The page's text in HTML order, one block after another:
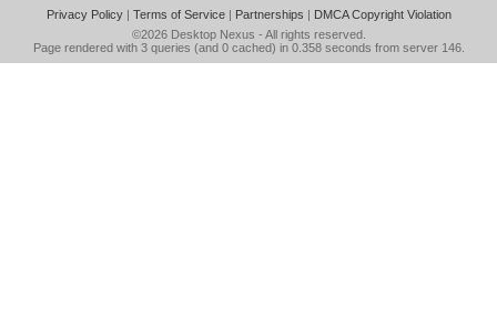
Privacy Policy| Terms of Service| Partnerships | DMCA Copyright Violation
©2026 Desktop Nexus - All rights reserved.
Page rendered with 3 queries (and 0 cached) in 0.358 seconds from server 146.